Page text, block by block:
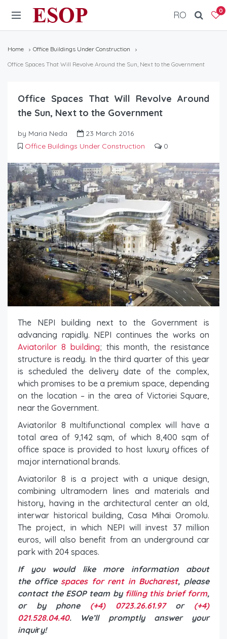
ESOP 0
RO
Home
Office Buildings Under Construction
Office Spaces That Will Revolve Around the Sun, Next to the Government
Office Spaces That Will Revolve Around
the Sun, Next to the Government
by Maria Neda
23 March 2016
Office Buildings Under Construction
0
The NEPI building next to the Government is
advancing rapidly. NEPI continues the works on
Aviatorilor 8 building; this month, the resistance
structure is ready. In the third quarter of this year
is scheduled the delivery date of the complex,
which promises to be a premium space, depending
on the location – in the area of ​​Victoriei Square,
near the Government.
Aviatorilor 8 multifunctional complex will have a
total area of ​​9,142 sqm, of which 8,400 sqm of
office space is provided to host luxury offices of
major international brands.
Aviatorilor 8 is a project with a unique design,
combining ultramodern lines and materials and
history, having in the architectural center an old,
interwar historical building, Casa Mihai Oromolu.
The project, in which NEPI will invest 37 million
euros, will also benefit from an underground car
park with 204 spaces.
If you would like more information about
the office spaces for rent in Bucharest, please
contact the ESOP team by filling this brief form,
or by phone (+4) 0723.26.61.97or (+4)
021.528.04.40. We’ll promptly answer your
inquiry!